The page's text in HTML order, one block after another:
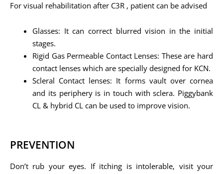
For visual rehabilitation after C3R , patient can be advised
Glasses: It can correct blurred vision in the initial
stages.
Rigid Gas Permeable Contact Lenses: These are hard
contact lenses which are specially designed for KCN.
Scleral Contact lenses: It forms vault over cornea
and its periphery is in touch with sclera. Piggybank
CL & hybrid CL can be used to improve vision.
PREVENTION
Don’t rub your eyes. If itching is intolerable, visit your